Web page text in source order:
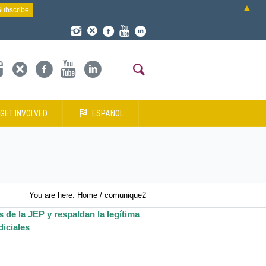
GET INVOLVED ESPAÑOL
You are here: Home / comunique2
de la JEP y respaldan la legítima
.
▲